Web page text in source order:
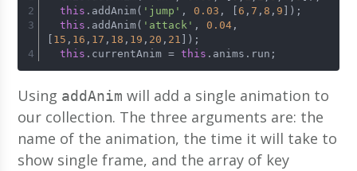
this .addAnim( 'jump' , 0.03 , [ 6 , 7 , 8 , 9 ]);
this .addAnim( 'attack' , 0.04 ,
15 , 16 , 17 , 18 , 19 , 20 , 21
]);
this .currentAnim = this .anims.run;
Using addAnim will add a single animation to
our collection. The three arguments are: the
name of the animation, the time it will take to
show single frame, and the array of key